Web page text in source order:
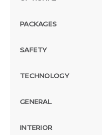
PACKAGES
SAFETY
TECHNOLOGY
GENERAL
INTERIOR